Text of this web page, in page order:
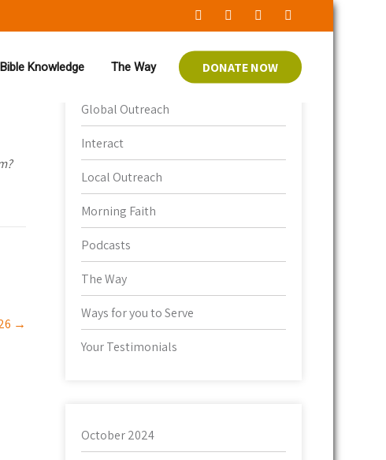
DONATE NOW
Bible Knowledge The Way
→
Bible Knowledge
Global Outreach
Interact
Local Outreach
Morning Faith
Podcasts
The Way
Ways for you to Serve
Your Testimonials
October 2024